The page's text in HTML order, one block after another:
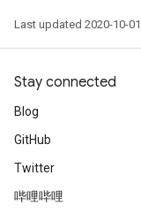
Last updated 2020-10-01
Stay connected
Blog
GitHub
Twitter
哔哩哔哩